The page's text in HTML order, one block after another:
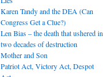
Karen Tandy and the DEA (Can
Congress Get a Clue?)
Len Bias – the death that ushered in
two decades of destruction
Mother and Son
Patriot Act, Victory Act, Despot